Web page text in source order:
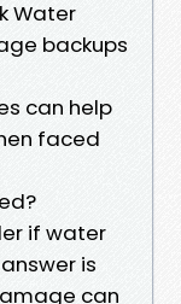
Water
backups
can help
faced
if water
is
can